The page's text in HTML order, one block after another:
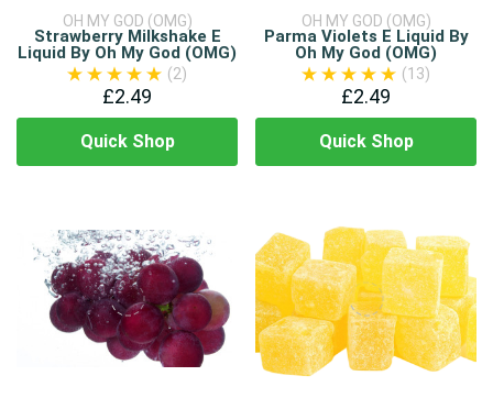
OH MY GOD (OMG)
Strawberry Milkshake E
Liquid By Oh My God (OMG)
(2)
£2.49
Quick Shop
OH MY GOD (OMG)
Parma Violets E Liquid By
Oh My God (OMG)
(13)
£2.49
Quick Shop